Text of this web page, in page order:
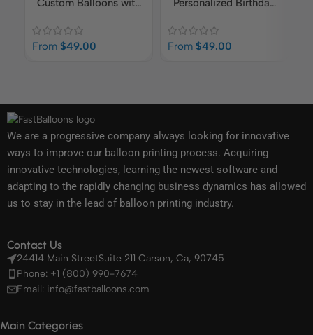
Custom Balloons with
From $49.00
Personalized Birthday
Own Content
From $49.00
We are a progressive company always looking for innovative
ways to improve our balloon printing process. Acquiring
innovative technologies, learning the newest software and
adapting to the rapidly changing business dynamics has allowed
us to stay in the lead of balloon printing industry.
Contact Us
24414 Main StreetSuite 211 Carson, Ca, 90745
Phone: +1 (800) 990-7674
Email: info@fastballoons.com
Main Categories